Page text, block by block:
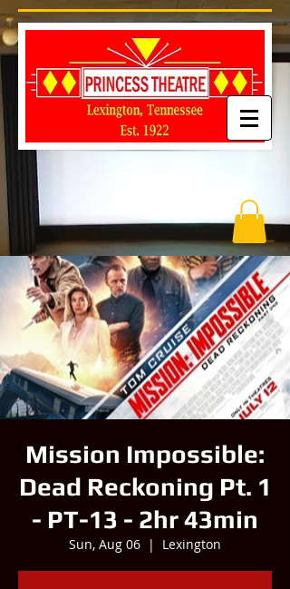
Mission Impossible:
Dead Reckoning Pt. 1
- PT-13 - 2hr 43min
Sun, Aug 06
  |
Lexington